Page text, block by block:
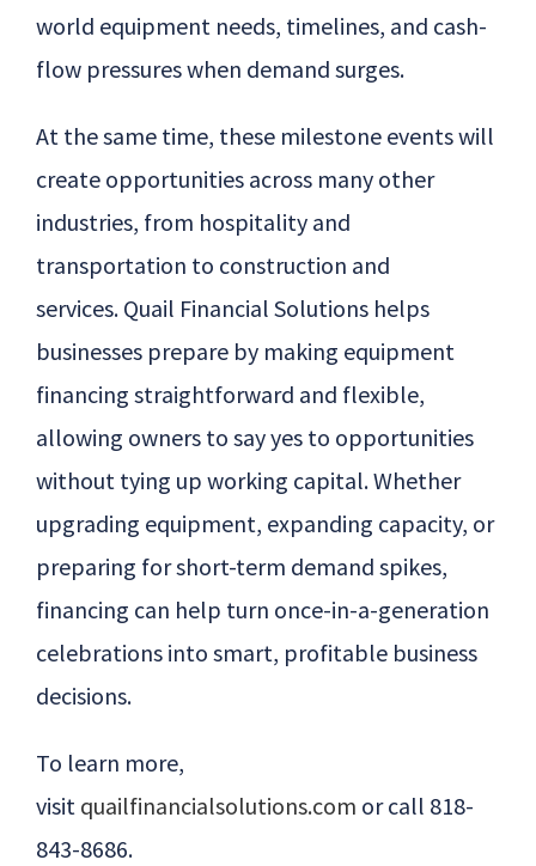
world equipment needs, timelines, and cash-
flow pressures when demand surges.
At the same time, these milestone events will
create opportunities across many other
industries, from hospitality and
transportation to construction and
services. Quail Financial Solutions helps
businesses prepare by making equipment
financing straightforward and flexible,
allowing owners to say yes to opportunities
without tying up working capital. Whether
upgrading equipment, expanding capacity, or
preparing for short-term demand spikes,
financing can help turn once-in-a-generation
celebrations into smart, profitable business
decisions.
To learn more,
visit quailfinancialsolutions.com or call 818-
843-8686.